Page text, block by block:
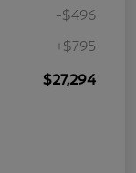
-$496
+$795
$27,294